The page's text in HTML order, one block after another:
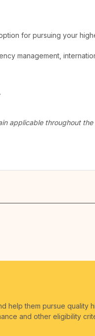
for pursuing your
management,
applicable throughout
help them pursue quality
and other eligibility